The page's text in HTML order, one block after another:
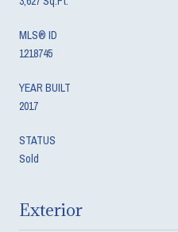
MLS® ID
1218745
YEAR BUILT
2017
STATUS
Sold
Exterior